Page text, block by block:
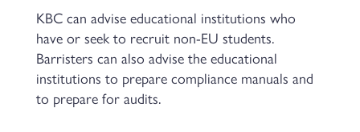
KBC can advise educational institutions who
have or seek to recruit non-EU students.
Barristers can also advise the educational
institutions to prepare compliance manuals and
to prepare for audits.